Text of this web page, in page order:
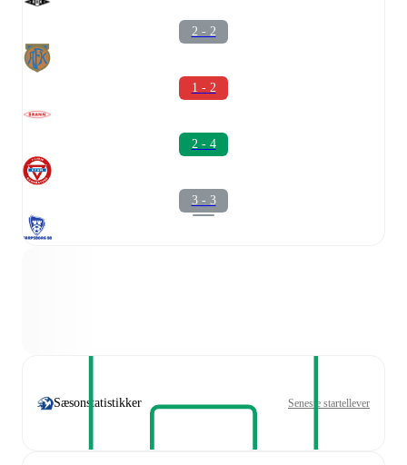
2 - 2
1 - 2
2 - 4
3 - 3
Sæsonstatistikker Seneste startellever